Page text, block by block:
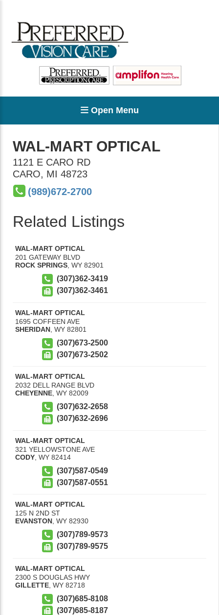
Open Menu
WAL-MART OPTICAL
1121 E CARO RD
CARO, MI 48723
(989)672-2700
Related Listings
WAL-MART OPTICAL
201 GATEWAY BLVD
ROCK SPRINGS WY 82901
(307)362-3419
(307)362-3461
WAL-MART OPTICAL
1695 COFFEEN AVE
SHERIDAN WY 82801
(307)673-2500
(307)673-2502
WAL-MART OPTICAL
2032 DELL RANGE BLVD
CHEYENNE WY 82009
(307)632-2658
(307)632-2696
WAL-MART OPTICAL
321 YELLOWSTONE AVE
CODY WY 82414
(307)587-0549
(307)587-0551
WAL-MART OPTICAL
125 N 2ND ST
EVANSTON WY 82930
(307)789-9573
(307)789-9575
WAL-MART OPTICAL
2300 S DOUGLAS HWY
GILLETTE WY 82718
(307)685-8108
(307)685-8187